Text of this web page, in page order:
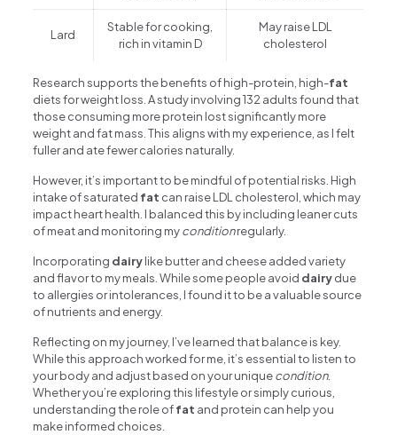
Lard
Stable for cooking,
rich in vitamin D
May raise LDL
cholesterol
Research supports the benefits of high-protein, high-fat
diets for weight loss. A study involving 132 adults found that
those consuming more protein lost significantly more
weight and fat mass. This aligns with my experience, as I felt
fuller and ate fewer calories naturally.
However, it’s important to be mindful of potential risks. High
intake of saturated fat can raise LDL cholesterol, which may
impact heart health. I balanced this by including leaner cuts
of meat and monitoring myconditionregularly.
Incorporating dairylike butter and cheese added variety
and flavor to my meals. While some people avoid dairydue
to allergies or intolerances, I found it to be a valuable source
of nutrients and energy.
Reflecting on my journey, I’ve learned that balance is key.
While this approach worked for me, it’s essential to listen to
your body and adjust based on your uniquecondition.
Whether you’re exploring this lifestyle or simply curious,
understanding the role offat and protein can help you
make informed choices.